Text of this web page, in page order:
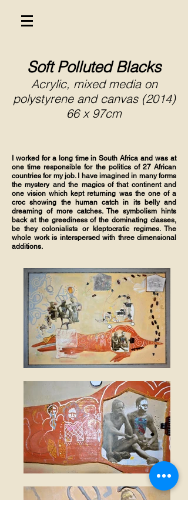
Soft Polluted Blacks
Acrylic, mixed media on
polystyrene and canvas (2014)
66 x 97cm
I worked for a long time in South Africa and was at
one time responsible for the politics of 27 African
countries for my job. I have imagined in many forms
the mystery and the magics of that continent and
one vision which kept returning was the one of a
croc showing the human catch in its belly and
dreaming of more catches. The symbolism hints
back at the greediness of the dominating classes,
be they colonialists or kleptocratic regimes. The
whole work is interspersed with three dimensional
additions.